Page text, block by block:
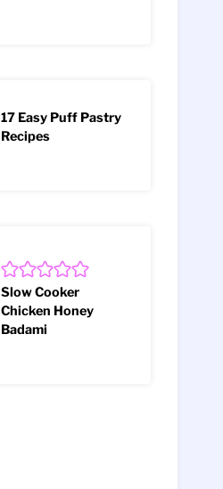
17 Easy Puff Pastry
Recipes
Slow Cooker
Chicken Honey
Badami